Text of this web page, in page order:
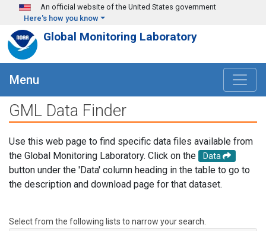
Skip to main content
An official website of the United States government
Here's how you know
Global Monitoring Laboratory
Menu
GML Data Finder
Use this web page to find specific data files available from
the Global Monitoring Laboratory. Click on the
Data
button under the 'Data' column heading in the table to go to
the description and download page for that dataset.
Select from the following lists to narrow your search.